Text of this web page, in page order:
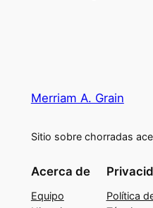
Merriam A. Grain
Sitio sobre chorradas
Acerca de
Equipo
Política